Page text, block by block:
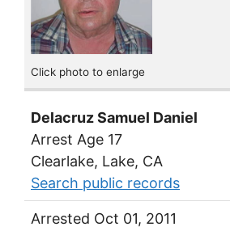
Click photo to enlarge
Delacruz Samuel Daniel
Arrest Age 17
Clearlake, Lake, CA
Search public records
Arrested Oct 01, 2011